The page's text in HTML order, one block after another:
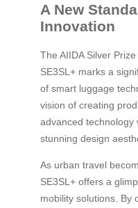
A New
Innovation
The AIIDA Silver
SE3SL+ marks a
of smart luggage
vision of creating
advanced technology
stunning design
As urban travel
SE3SL+ offers a
mobility solutions. By